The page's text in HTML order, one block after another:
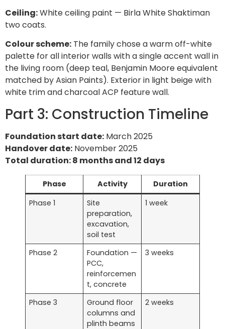
Ceiling:White ceiling paint — Birla White Shaktiman
two coats.
Colour scheme: The family chose a warm off-white
palette for all interior walls with a single accent wall in
the living room (deep teal, Benjamin Moore equivalent
matched by Asian Paints). Exterior in light beige with
white trim and charcoal ACP feature wall.
Part 3: Construction Timeline
Foundation start date: March 2025
Handover date: November 2025
Total duration: 8 months and 12 days
Phase Activity
Duration
Phase 1
Site
preparation,
excavation,
soil test
1 week
Phase 2
Foundation —
PCC,
reinforcemen
t, concrete
3 weeks
Phase 3
Ground floor
columns and
plinth beams
2 weeks